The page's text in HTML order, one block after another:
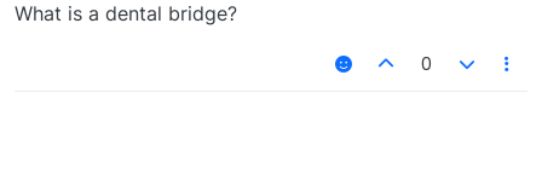
What is a dental bridge?
0